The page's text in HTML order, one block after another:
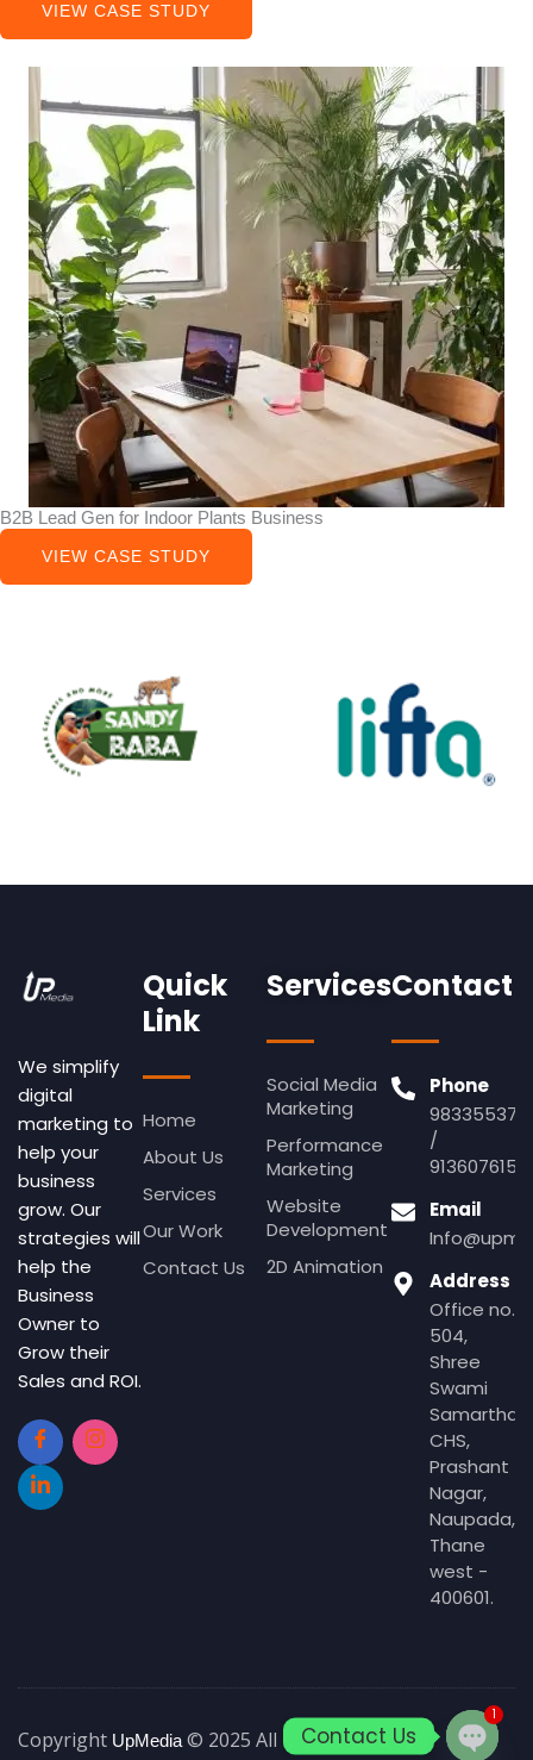
VIEW CASE STUDY
B2B Lead Gen for Indoor Plants Business
VIEW CASE STUDY
We simplify
digital
marketing to
help your
business
grow. Our
strategies will
help the
Business
Owner to
Grow their
Sales and ROI.
Quick
Link
Home
About Us
Services
Our Work
Contact Us
Services
Social Media
Marketing
Performance
Marketing
Website
Development
2D Animation
Contact
Phone
/
9136076155
Email
Address
Office no.
504,
Shree
Swami
Samartha
CHS,
Prashant
Nagar,
Naupada,
Thane
west -
400601.
Copyright UpMedia© 2025 All Rights Reserved
Contact Us
1